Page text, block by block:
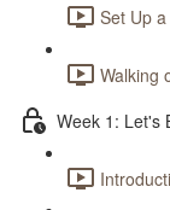
Set Up
Walking
Week 1: Let's